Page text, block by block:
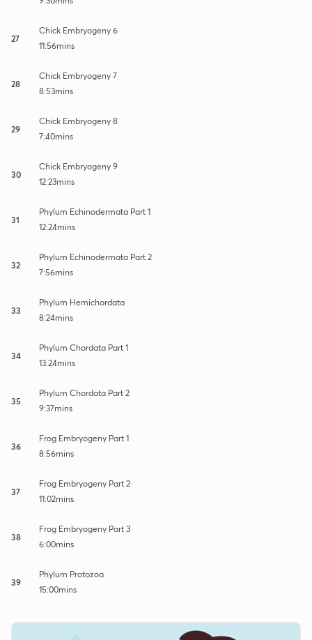
27
Chick Embryogeny 6
11:56mins
28
Chick Embryogeny 7
8:53mins
29
Chick Embryogeny 8
7:40mins
30
Chick Embryogeny 9
12:23mins
31
Phylum Echinodermata Part 1
12:24mins
32
Phylum Echinodermata Part 2
7:56mins
33
Phylum Hemichordata
8:24mins
34
Phylum Chordata Part 1
13:24mins
35
Phylum Chordata Part 2
9:37mins
36
Frog Embryogeny Part 1
8:56mins
37
Frog Embryogeny Part 2
11:02mins
38
Frog Embryogeny Part 3
6:00mins
39
Phylum Protozoa
15:00mins